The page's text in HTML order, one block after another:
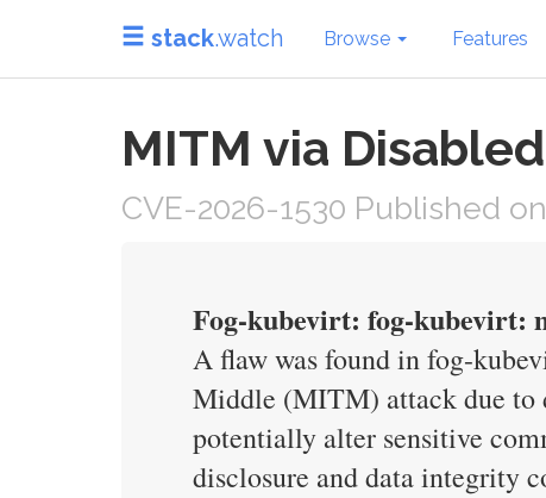
stack.watch Browse Features
MITM via
CVE-2026-1530 Published
Fog-kubevirt: fog-kubevirt:
A flaw was found in fog-
Middle (MITM) attack due to
potentially alter sensitive
disclosure and data integrity